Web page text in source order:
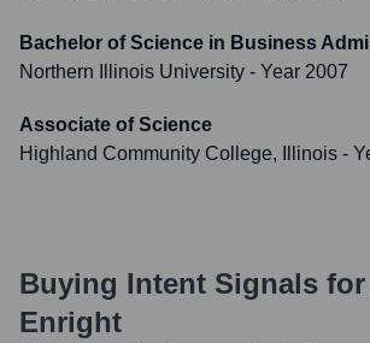
Bachelor of Science in Business
Northern Illinois University - Year 2007
Associate of Science
Highland Community College, Illinois -
Buying Intent Signals for
Enright